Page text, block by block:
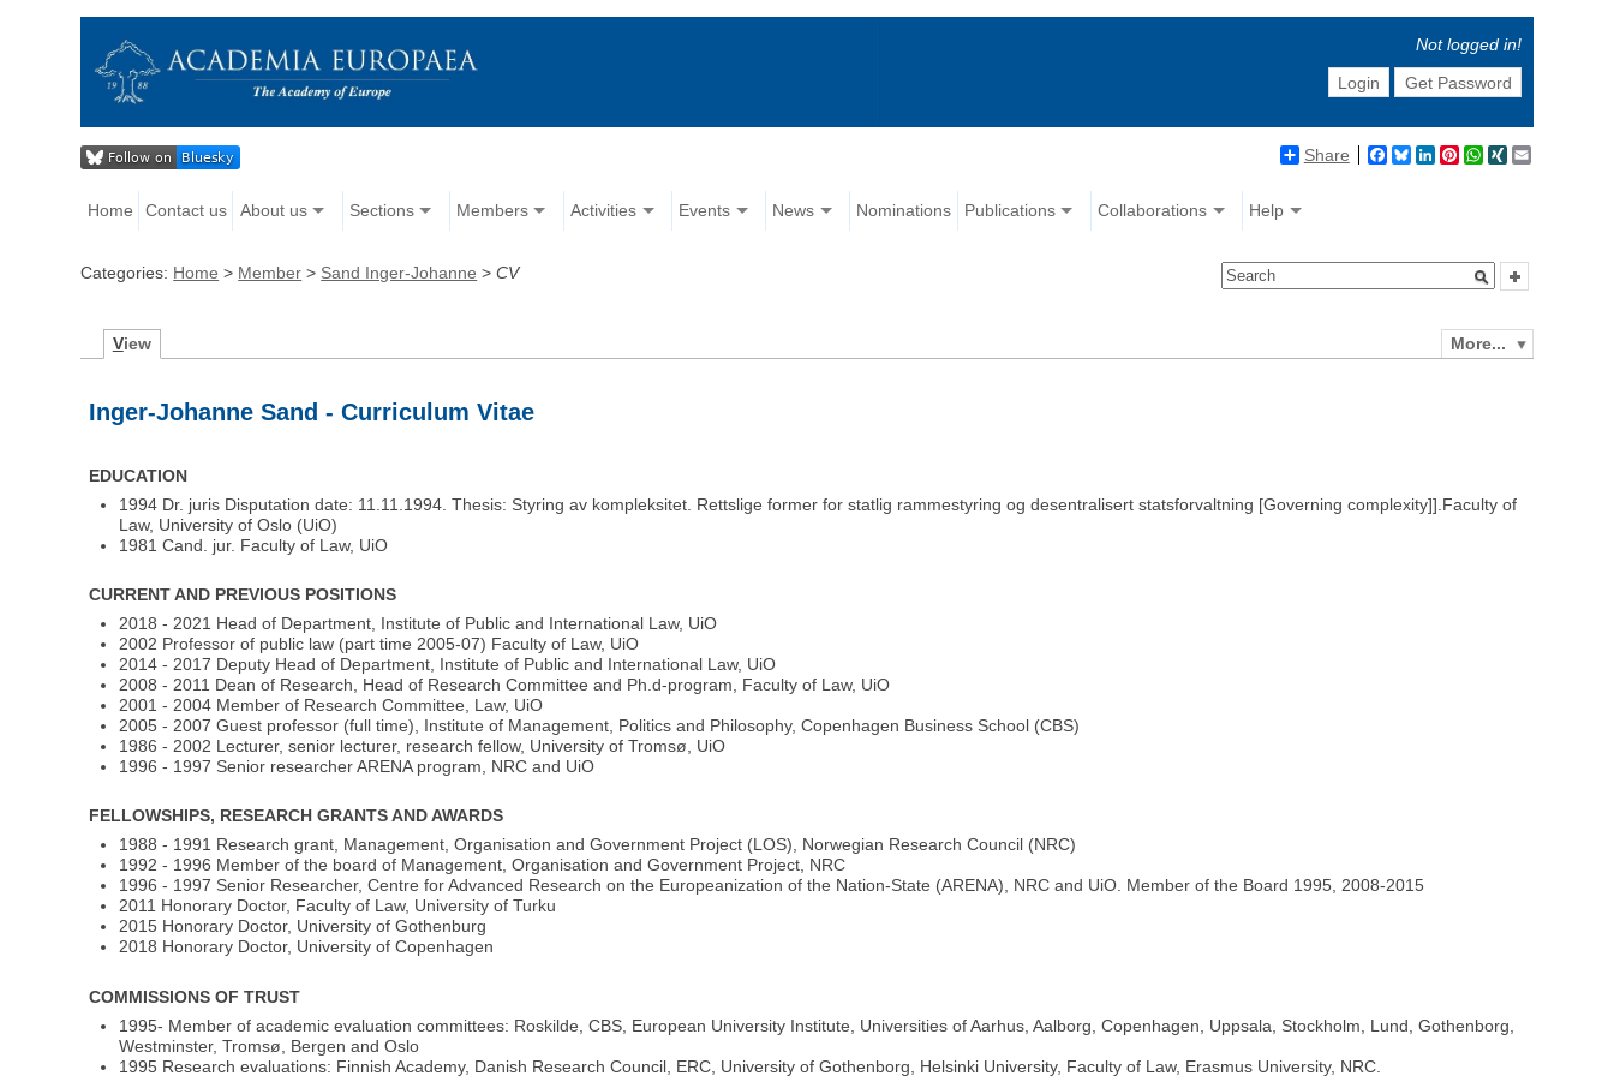
Not logged in!
Login
Get Password
Share Facebook
BlueskyLinkedIn
Pinterest
WhatsApp
XING
Home Contact us About us Sections Members Activities Events News Nominations Publications Collaborations Help
Categories: Home > Member > Sand Inger-Johanne >CV
More...
View
Inger-Johanne Sand - Curriculum Vitae
EDUCATION
1994 Dr. juris Disputation date: 11.11.1994. Thesis: Styring av kompleksitet. Rettslige former for statlig rammestyring og desentralisert statsforvaltning [Governing complexity]].Faculty of
Law, University of Oslo (UiO)
1981 Cand. jur. Faculty of Law, UiO
CURRENT AND PREVIOUS POSITIONS
2018 - 2021 Head of Department, Institute of Public and International Law, UiO
2002 Professor of public law (part time 2005-07) Faculty of Law, UiO
2014 - 2017 Deputy Head of Department, Institute of Public and International Law, UiO
2008 - 2011 Dean of Research, Head of Research Committee and Ph.d-program, Faculty of Law, UiO
2001 - 2004 Member of Research Committee, Law, UiO
2005 - 2007 Guest professor (full time), Institute of Management, Politics and Philosophy, Copenhagen Business School (CBS)
1986 - 2002 Lecturer, senior lecturer, research fellow, University of Tromsø, UiO
1996 - 1997 Senior researcher ARENA program, NRC and UiO
FELLOWSHIPS, RESEARCH GRANTS AND AWARDS
1988 - 1991 Research grant, Management, Organisation and Government Project (LOS), Norwegian Research Council (NRC)
1992 - 1996 Member of the board of Management, Organisation and Government Project, NRC
1996 - 1997 Senior Researcher, Centre for Advanced Research on the Europeanization of the Nation-State (ARENA), NRC and UiO. Member of the Board 1995, 2008-2015
2011 Honorary Doctor, Faculty of Law, University of Turku
2015 Honorary Doctor, University of Gothenburg
2018 Honorary Doctor, University of Copenhagen
COMMISSIONS OF TRUST
1995- Member of academic evaluation committees: Roskilde, CBS, European University Institute, Universities of Aarhus, Aalborg, Copenhagen, Uppsala, Stockholm, Lund, Gothenborg,
Westminster, Tromsø, Bergen and Oslo
1995 Research evaluations: Finnish Academy, Danish Research Council, ERC, University of Gothenborg, Helsinki University, Faculty of Law, Erasmus University, NRC.